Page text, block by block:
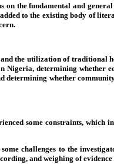
on the fundamental and
to the existing body of
and the utilization of
determining whether
whether
some constraints,
challenges to the
and weighing of evidence